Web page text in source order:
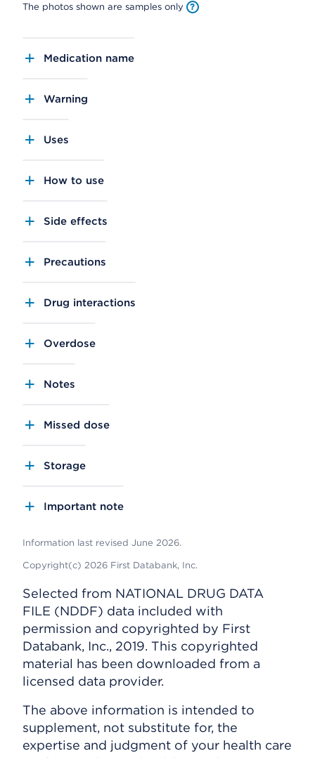
The photos shown are samples only
Medication name
Warning
Uses
How to use
Side effects
Precautions
Drug interactions
Overdose
Notes
Missed dose
Storage
Important note
Information last revised June 2026.
Copyright(c) 2026 First Databank, Inc.
Selected from NATIONAL DRUG DATA
FILE (NDDF) data included with
permission and copyrighted by First
Databank, Inc., 2019. This copyrighted
material has been downloaded from a
licensed data provider.
The above information is intended to
supplement, not substitute for, the
expertise and judgment of your health care